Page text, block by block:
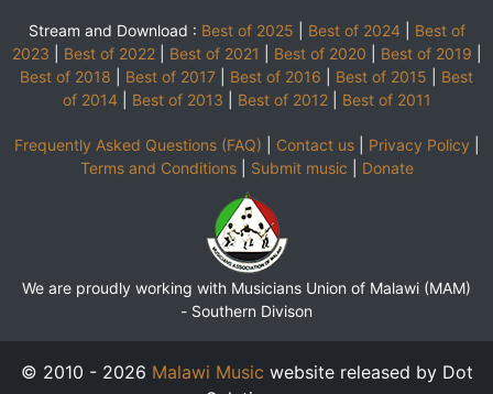
Stream and Download : Best of 2025 Best of 2024
Best of
2023
Best of 2022| Best of 2021 Best of 2020 Best of 2019
Best of 2018
Best of 2017 Best of 2016 Best of 2015
Best
of 2014
Best of 2013 Best of 2012| Best of 2011
Frequently Asked Questions (FAQ) Contact us| Privacy Policy
Terms and Conditions| Submit music Donate
We are proudly working with Musicians Union of Malawi (MAM)
- Southern Divison
© 2010 - 2026 Malawi Music website released by Dot